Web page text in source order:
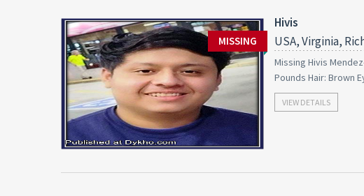
MISSING
Hivis
USA, Virginia,
Missing Hivis
Pounds Hair: Brown
VIEW DETAILS